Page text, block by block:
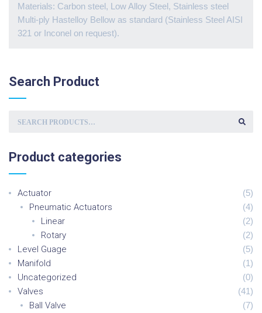
Materials: Carbon steel, Low Alloy Steel, Stainless steel
Multi-ply Hastelloy Bellow as standard (Stainless Steel AISI
321 or Inconel on request).
Search Product
H
FProduct categories
(5)
Actuator
(4)
Pneumatic Actuators
(2)
Linear
(2)
Rotary
(5)
Level Guage
(1)
Manifold
(0)
Uncategorized
(41)
Valves
(7)
Ball Valve